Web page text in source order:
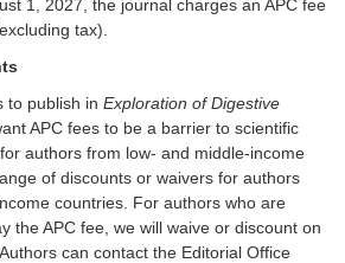
1, 2027, the journal charges an APC fee
tax).
to publish in Exploration of Digestive
APC fees to be a barrier to scientific
authors from low- and middle-income
of discounts or waivers for authors
countries. For authors who are
the APC fee, we will waive or discount on
can contact the Editorial Office